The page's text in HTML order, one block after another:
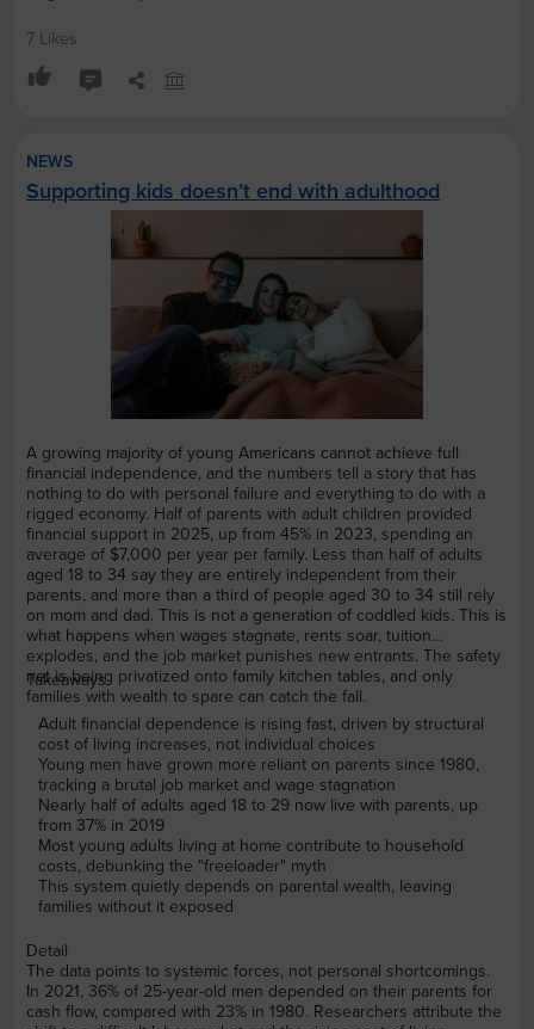
7 Likes
NEWS
Supporting kids doesn’t end with adulthood
A growing majority of young Americans cannot achieve full
financial independence, and the numbers tell a story that has
nothing to do with personal failure and everything to do with a
rigged economy. Half of parents with adult children provided
financial support in 2025, up from 45% in 2023, spending an
average of $7,000 per year per family. Less than half of adults
aged 18 to 34 say they are entirely independent from their
parents, and more than a third of people aged 30 to 34 still rely
on mom and dad. This is not a generation of coddled kids. This is
what happens when wages stagnate, rents soar, tuition
explodes, and the job market punishes new entrants. The safety
net is being privatized onto family kitchen tables, and only
families with wealth to spare can catch the fall.
Takeaways
Adult financial dependence is rising fast, driven by structural
cost of living increases, not individual choices
Young men have grown more reliant on parents since 1980,
tracking a brutal job market and wage stagnation
Nearly half of adults aged 18 to 29 now live with parents, up
from 37% in 2019
Most young adults living at home contribute to household
costs, debunking the "freeloader" myth
This system quietly depends on parental wealth, leaving
families without it exposed
Detail
The data points to systemic forces, not personal shortcomings.
In 2021, 36% of 25-year-old men depended on their parents for
cash flow, compared with 23% in 1980. Researchers attribute the